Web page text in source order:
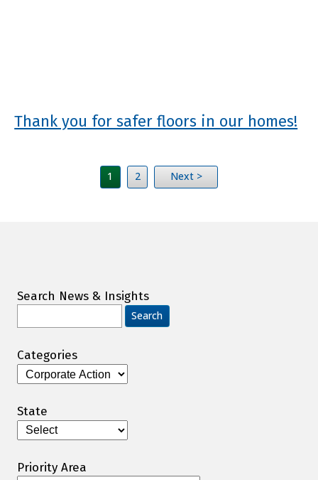
Thank you for safer floors in our homes!
1 2 Next >
Search News & Insights
for:
Categories
Categories
State
Priority Area